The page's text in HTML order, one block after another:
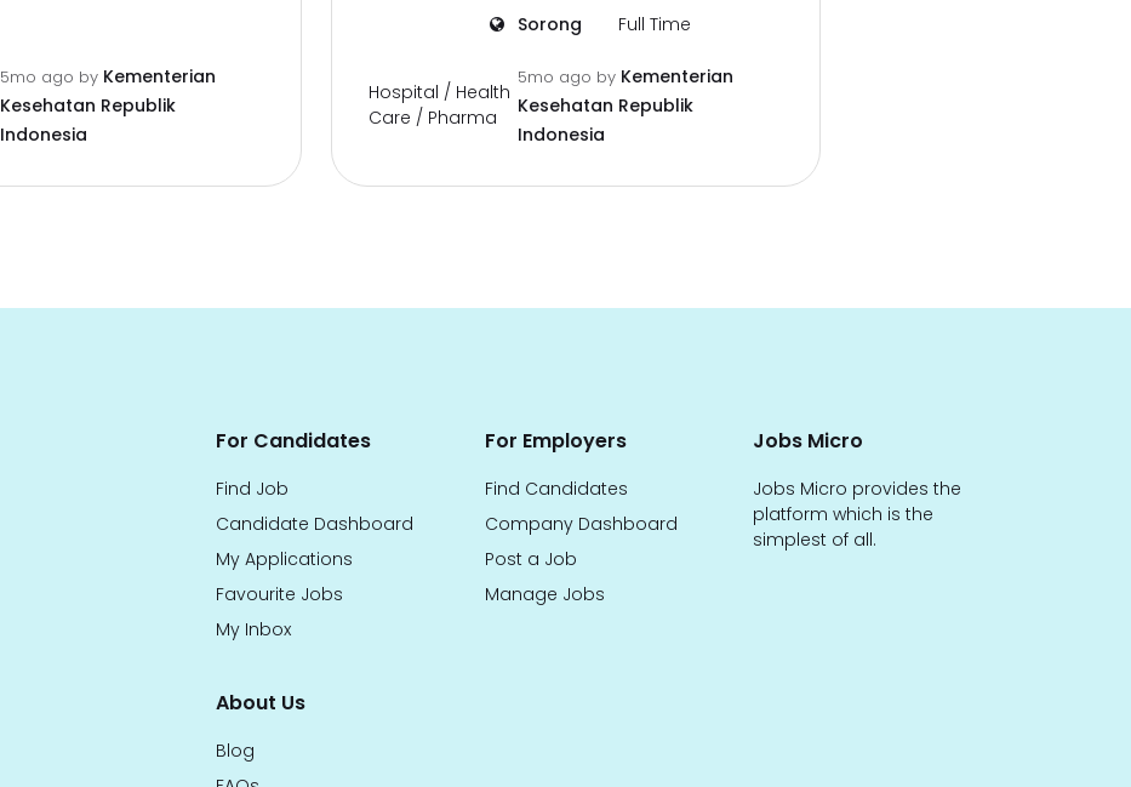
5mo ago by Kementerian
Kesehatan Republik
Indonesia
Sorong Full Time
Hospital / Health
Care / Pharma
5mo ago by Kementerian
Kesehatan Republik
Indonesia
For Candidates
Find Job
Candidate Dashboard
My Applications
Favourite Jobs
My Inbox
For Employers
Find Candidates
Company Dashboard
Post a Job
Manage Jobs
Jobs Micro
Jobs Micro provides the
platform which is the
simplest of all.
About Us
Blog